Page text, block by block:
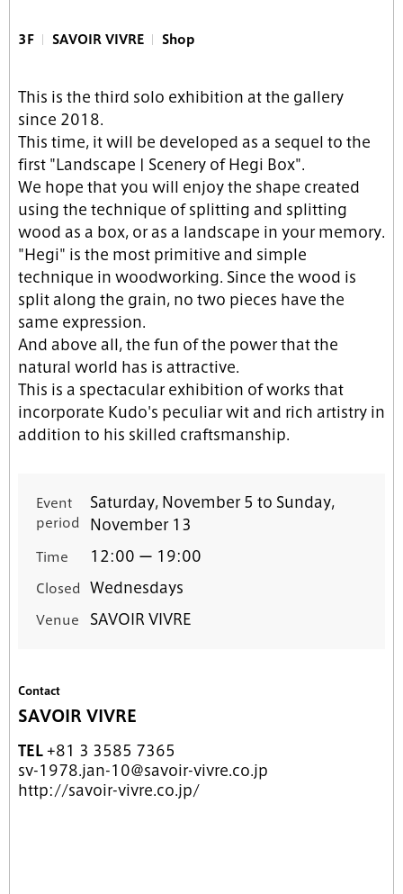
3F SAVOIR VIVRE Shop
This is the third solo exhibition at the gallery
since 2018.
This time, it will be developed as a sequel to the
first "Landscape | Scenery of Hegi Box".
We hope that you will enjoy the shape created
using the technique of splitting and splitting
wood as a box, or as a landscape in your memory.
"Hegi" is the most primitive and simple
technique in woodworking. Since the wood is
split along the grain, no two pieces have the
same expression.
And above all, the fun of the power that the
natural world has is attractive.
This is a spectacular exhibition of works that
incorporate Kudo's peculiar wit and rich artistry in
addition to his skilled craftsmanship.
Event
period
Saturday, November 5 to Sunday,
November 13
Time 12:00 ー 19:00
Closed Wednesdays
Venue SAVOIR VIVRE
Contact
SAVOIR VIVRE
TEL +81 3 3585 7365
sv-1978.jan-10@savoir-vivre.co.jp
http://savoir-vivre.co.jp/